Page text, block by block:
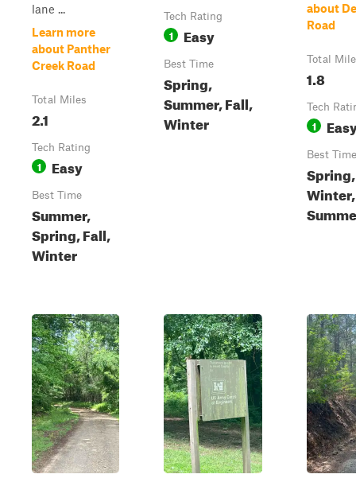
lane ...
Learn more
about Panther
Creek Road
Total Miles
2.1
Tech Rating
1 Easy
Best Time
Summer,
Spring, Fall,
Winter
Tech Rating
1 Easy
Best Time
Spring,
Summer, Fall,
Winter
about
Road
Total
1.8
Tech
1
Best Time
Winter,